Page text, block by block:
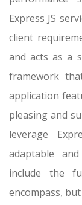
Express JS
client
and acts as a
framework
application
pleasing and
leverage
adaptable
include the
encompass,